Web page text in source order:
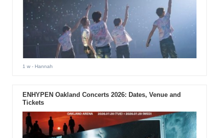
1 w- Hannah
ENHYPEN Oakland Concerts 2026: Dates, Venue and
Tickets